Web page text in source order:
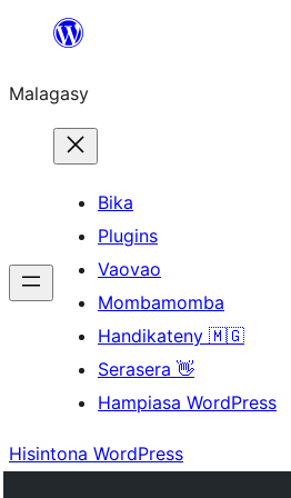
Hakany
ventiny
Malagasy
Bika
Plugins
Vaovao
Mombamomba
Handikateny 🇲🇬
Serasera 👋
Hampiasa WordPress
Hisintona WordPress